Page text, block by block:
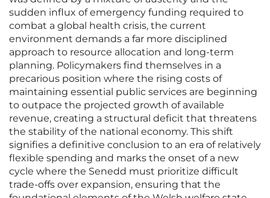
sudden influx of emergency funding required to
combat a global health crisis, the current
environment demands a far more disciplined
approach to resource allocation and long-term
planning. Policymakers find themselves in a
precarious position where the rising costs of
maintaining essential public services are beginning
to outpace the projected growth of available
revenue, creating a structural deficit that threatens
the stability of the national economy. This shift
signifies a definitive conclusion to an era of relatively
flexible spending and marks the onset of a new
cycle where the Senedd must prioritize difficult
trade-offs over expansion, ensuring that the